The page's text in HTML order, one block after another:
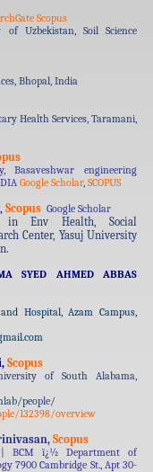
Scopus
of Uzbekistan, Soil Science
Bhopal, India
Health Services, Taramani,
Basaveshwar engineering
Google Scholar, SCOPUS
, Scopus Google Scholar
in Env Health, Social
Center, Yasuj University
SYED AHMED ABBAS
Hospital, Azam Campus,
Scopus
of South Alabama,
people/
132398/overview
Scopus
BCM ï¿½ Department of
7900 Cambridge St., Apt 30-